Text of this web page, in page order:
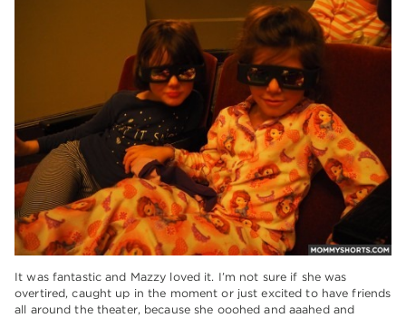
It was fantastic and Mazzy loved it. I’m not sure if she was
overtired, caught up in the moment or just excited to have friends
all around the theater, because she ooohed and aaahed and